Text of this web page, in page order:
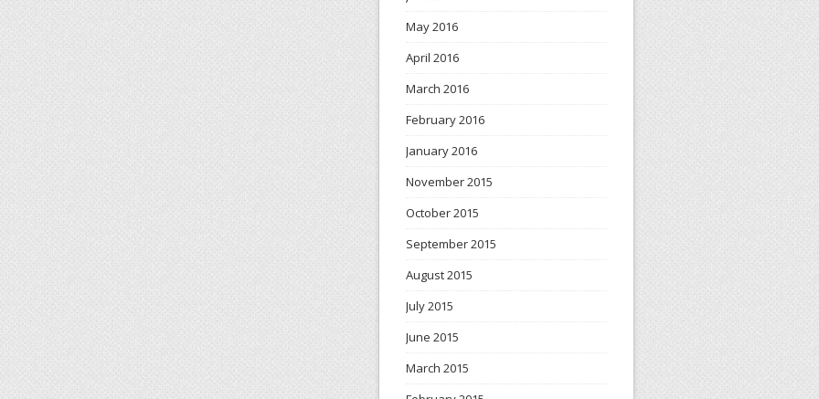
May 2016
April 2016
March 2016
February 2016
January 2016
November 2015
October 2015
September 2015
August 2015
July 2015
June 2015
March 2015